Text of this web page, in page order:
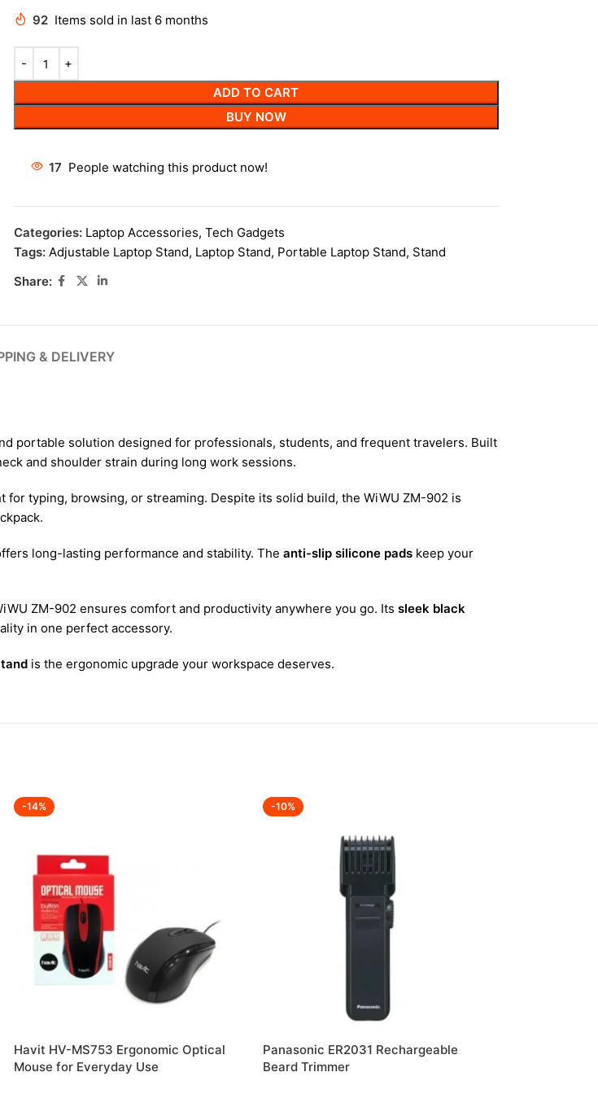
92 Items sold in last 6 months
ADD TO CART
BUY NOW
17 People watching this product now!
Categories: Laptop Accessories, Tech Gadgets
Tags: Adjustable Laptop Stand, Laptop Stand, Portable Laptop Stand, Stand
Share:
& DELIVERY
portable solution designed for professionals, students, and frequent travelers. Built
and shoulder strain during long work sessions.
typing, browsing, or streaming. Despite its solid build, the WiWU ZM-902 is
long-lasting performance and stability. The anti-slip silicone pads keep your
ZM-902 ensures comfort and productivity anywhere you go. Its sleek black
in one perfect accessory.
is the ergonomic upgrade your workspace deserves.
-14%
Havit HV-MS753 Ergonomic Optical
Mouse for Everyday Use
-10%
Panasonic ER2031 Rechargeable
Beard Trimmer